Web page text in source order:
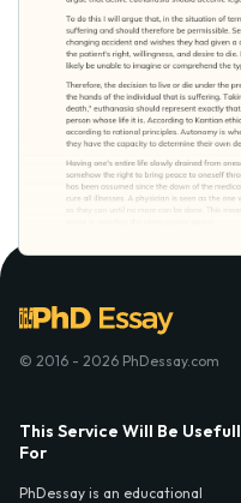
© 2016 - 2026 PhDessay.com
This Service Will Be Usefull
For
PhDessay is an educational